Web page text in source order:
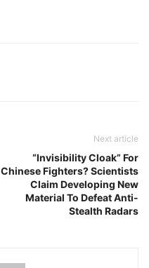
Next article
“Invisibility Cloak” For
Chinese Fighters? Scientists
Claim Developing New
Material To Defeat Anti-
Stealth Radars